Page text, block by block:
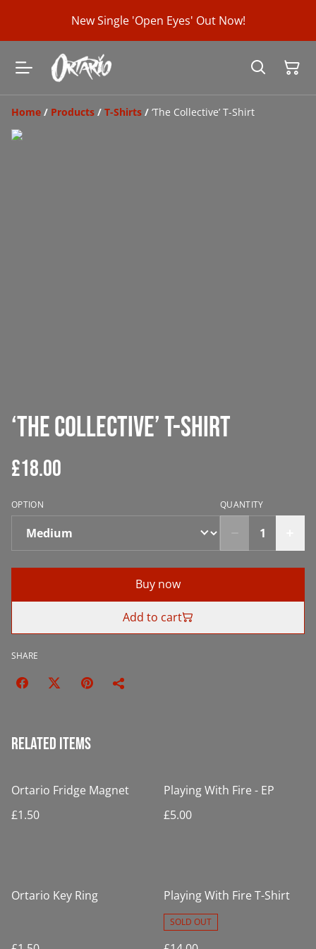
New Single 'Open Eyes' Out Now!
Home / Products / T-Shirts / ‘The Collective’ T-Shirt
‘The Collective’ T-Shirt
£18.00
OPTION QUANTITY
Buy now
Add to cart
SHARE
Related items
Ortario Fridge Magnet
£1.50
Playing With Fire - EP
£5.00
Ortario Key Ring Playing With Fire T-Shirt
SOLD OUT